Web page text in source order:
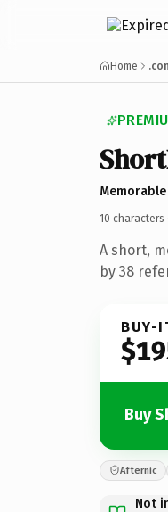
Home
10 characters ·
A short,
by 38
BUY-
Buy
Afternic
Not